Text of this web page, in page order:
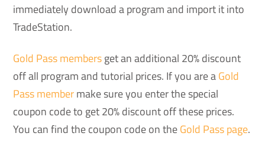
immediately download a program and import it into
TradeStation.
Gold Pass membersget an additional 20% discount
off all program and tutorial prices. If you are aGold
Pass membermake sure you enter the special
coupon code to get 20% discount off these prices.
You can find the coupon code on theGold Pass page.